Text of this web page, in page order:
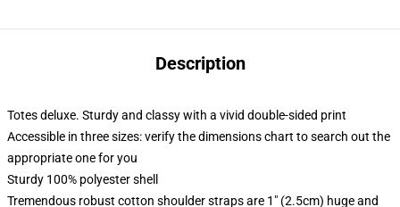
Description
Totes deluxe. Sturdy and classy with a vivid double-sided print
Accessible in three sizes: verify the dimensions chart to search out the
appropriate one for you
Sturdy 100% polyester shell
Tremendous robust cotton shoulder straps are 1" (2.5cm) huge and